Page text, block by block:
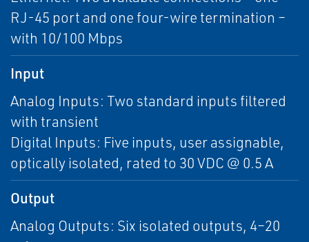
RJ-45 port and one four-wire termination –
with 10/100 Mbps
Input
Analog Inputs: Two standard inputs filtered
with transient
Digital Inputs: Five inputs, user assignable,
optically isolated, rated to 30 VDC @ 0.5 A
Output
Analog Outputs: Six isolated outputs, 4–20